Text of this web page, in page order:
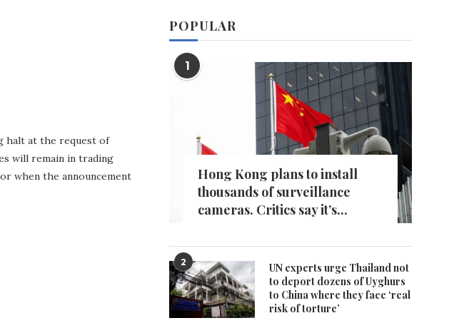
halt at the request of
will remain in trading
when the announcement
POPULAR
1
Hong Kong plans to install
thousands of surveillance
cameras. Critics say it’s...
2
UN experts urge Thailand not
to deport dozens of Uyghurs
to China where they face ‘real
risk of torture’